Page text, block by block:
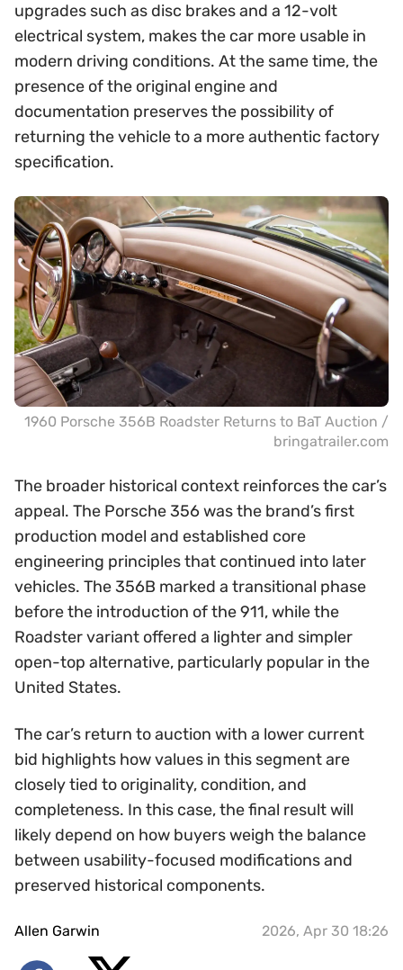
upgrades such as disc brakes and a 12-volt
electrical system, makes the car more usable in
modern driving conditions. At the same time, the
presence of the original engine and
documentation preserves the possibility of
returning the vehicle to a more authentic factory
specification.
1960 Porsche 356B Roadster Returns to BaT Auction /
bringatrailer.com
The broader historical context reinforces the car’s
appeal. The Porsche 356 was the brand’s first
production model and established core
engineering principles that continued into later
vehicles. The 356B marked a transitional phase
before the introduction of the 911, while the
Roadster variant offered a lighter and simpler
open-top alternative, particularly popular in the
United States.
The car’s return to auction with a lower current
bid highlights how values in this segment are
closely tied to originality, condition, and
completeness. In this case, the final result will
likely depend on how buyers weigh the balance
between usability-focused modifications and
preserved historical components.
Allen Garwin 2026, Apr 30 18:26